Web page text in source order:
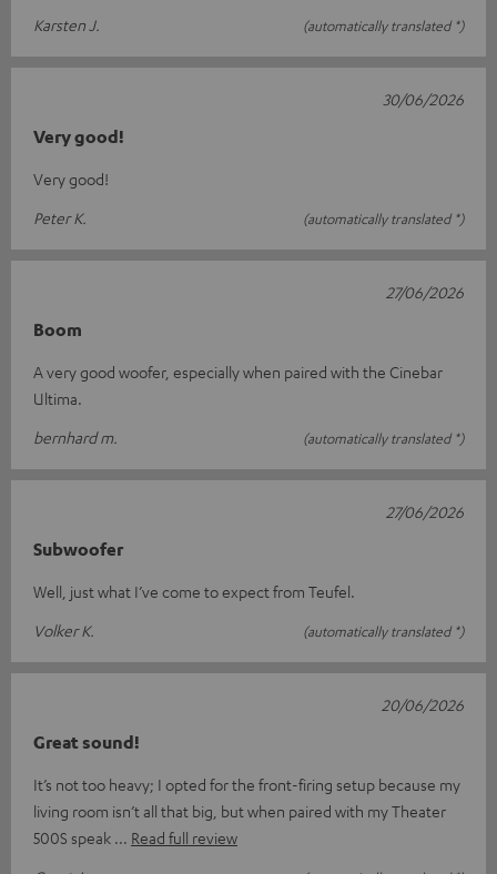
Karsten J.
(automatically translated *)
Very good!
Very good!
Peter K.
(automatically translated *)
30/06/2026
Boom
A very good woofer, especially when paired with the Cinebar
Ultima.
bernhard m.
(automatically translated *)
27/06/2026
Subwoofer
Well, just what I’ve come to expect from Teufel.
Volker K.
(automatically translated *)
27/06/2026
Great sound!
It’s not too heavy; I opted for the front-firing setup because my
living room isn’t all that big, but when paired with my Theater
500S speak
Read full review
20/06/2026